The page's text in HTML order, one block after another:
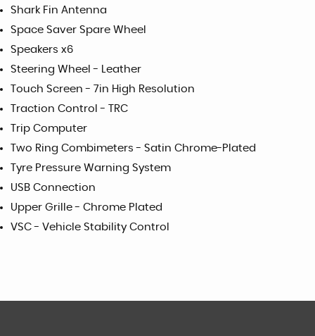
Shark Fin Antenna
Space Saver Spare Wheel
Speakers x6
Steering Wheel - Leather
Touch Screen - 7in High Resolution
Traction Control - TRC
Trip Computer
Two Ring Combimeters - Satin Chrome-Plated
Tyre Pressure Warning System
USB Connection
Upper Grille - Chrome Plated
VSC - Vehicle Stability Control